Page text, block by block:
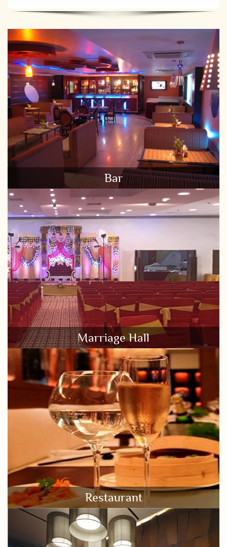
Bar
Marriage Hall
Restaurant